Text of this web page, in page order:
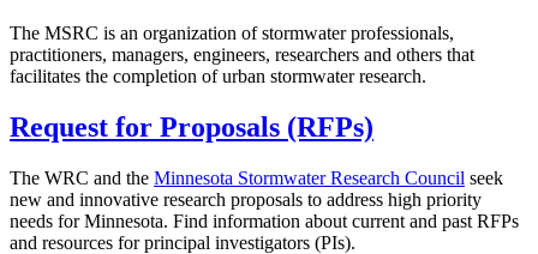
The MSRC is an organization of stormwater professionals,
practitioners, managers, engineers, researchers and others that
facilitates the completion of urban stormwater research.
Request for Proposals (RFPs)
The WRC and the Minnesota Stormwater Research Council seek
new and innovative research proposals to address high priority
needs for Minnesota. Find information about current and past RFPs
and resources for principal investigators (PIs).